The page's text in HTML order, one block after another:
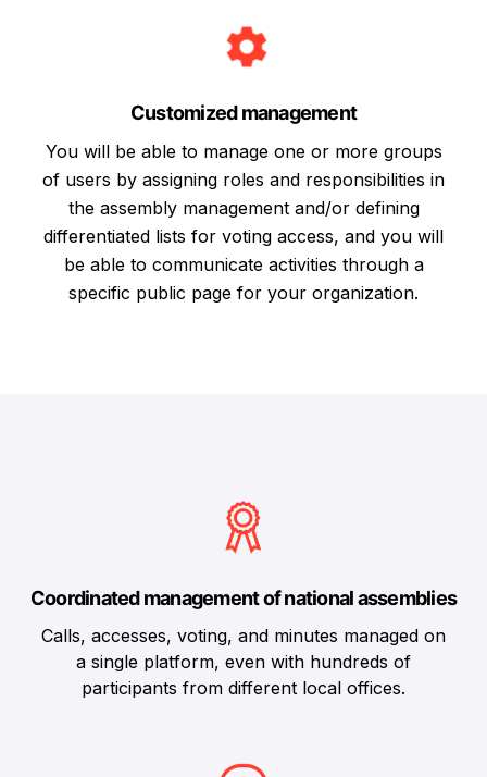
Customized management
You will be able to manage one or more groups
of users by assigning roles and responsibilities in
the assembly management and/or defining
differentiated lists for voting access, and you will
be able to communicate activities through a
specific public page for your organization.
Coordinated management of national assemblies
Calls, accesses, voting, and minutes managed on
a single platform, even with hundreds of
participants from different local offices.